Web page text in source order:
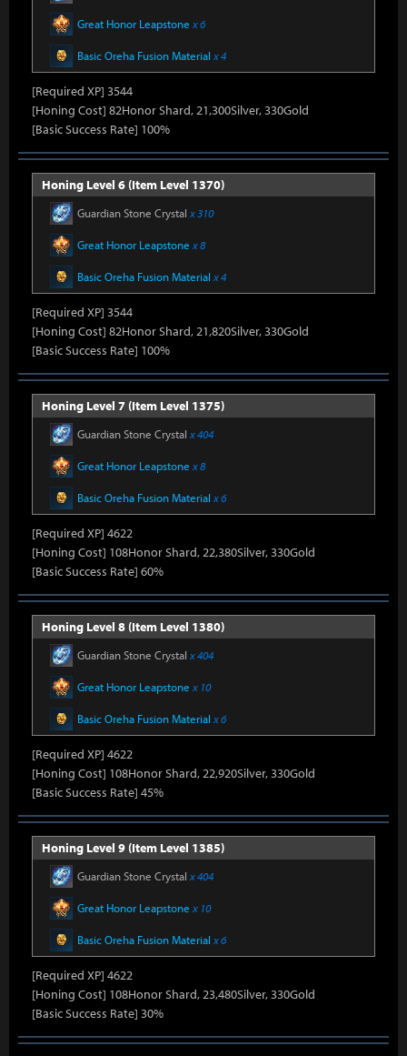
Great Honor Leapstone x 6
Basic Oreha Fusion Material x 4
[Required XP] 3544
[Honing Cost] 82Honor Shard, 21,300Silver, 330Gold
[Basic Success Rate] 100%
Honing Level 6 (Item Level 1370)
Guardian Stone Crystal x 310
Great Honor Leapstone x 8
Basic Oreha Fusion Material x 4
[Required XP] 3544
[Honing Cost] 82Honor Shard, 21,820Silver, 330Gold
[Basic Success Rate] 100%
Honing Level 7 (Item Level 1375)
Guardian Stone Crystal x 404
Great Honor Leapstone x 8
Basic Oreha Fusion Material x 6
[Required XP] 4622
[Honing Cost] 108Honor Shard, 22,380Silver, 330Gold
[Basic Success Rate] 60%
Honing Level 8 (Item Level 1380)
Guardian Stone Crystal x 404
Great Honor Leapstone x 10
Basic Oreha Fusion Material x 6
[Required XP] 4622
[Honing Cost] 108Honor Shard, 22,920Silver, 330Gold
[Basic Success Rate] 45%
Honing Level 9 (Item Level 1385)
Guardian Stone Crystal x 404
Great Honor Leapstone x 10
Basic Oreha Fusion Material x 6
[Required XP] 4622
[Honing Cost] 108Honor Shard, 23,480Silver, 330Gold
[Basic Success Rate] 30%